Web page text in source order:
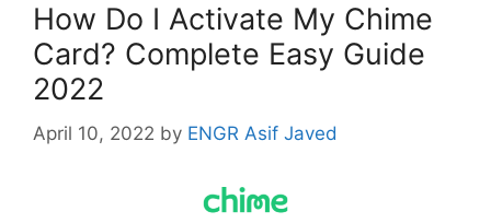
How Do I Activate My Chime
Card? Complete Easy Guide
2022
April 10, 2022 by ENGR Asif Javed